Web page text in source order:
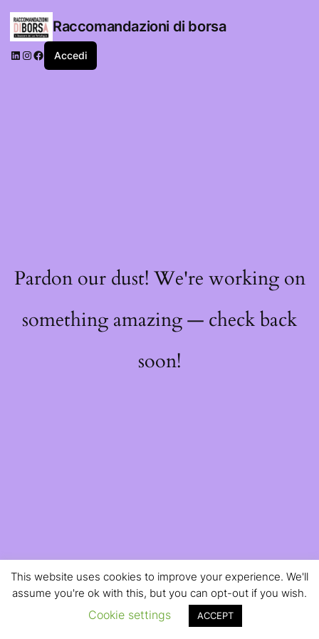
Raccomandazioni di borsa
LinkedIn
Instagram
Facebook
Accedi
Pardon our dust! We're working on
something amazing — check back
soon!
This website uses cookies to improve your experience. We'll
assume you're ok with this, but you can opt-out if you wish.
Cookie settings ACCEPT